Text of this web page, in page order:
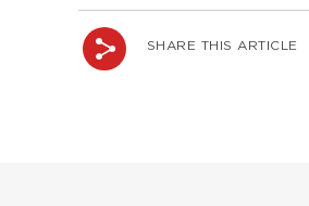
SHARE THIS ARTICLE